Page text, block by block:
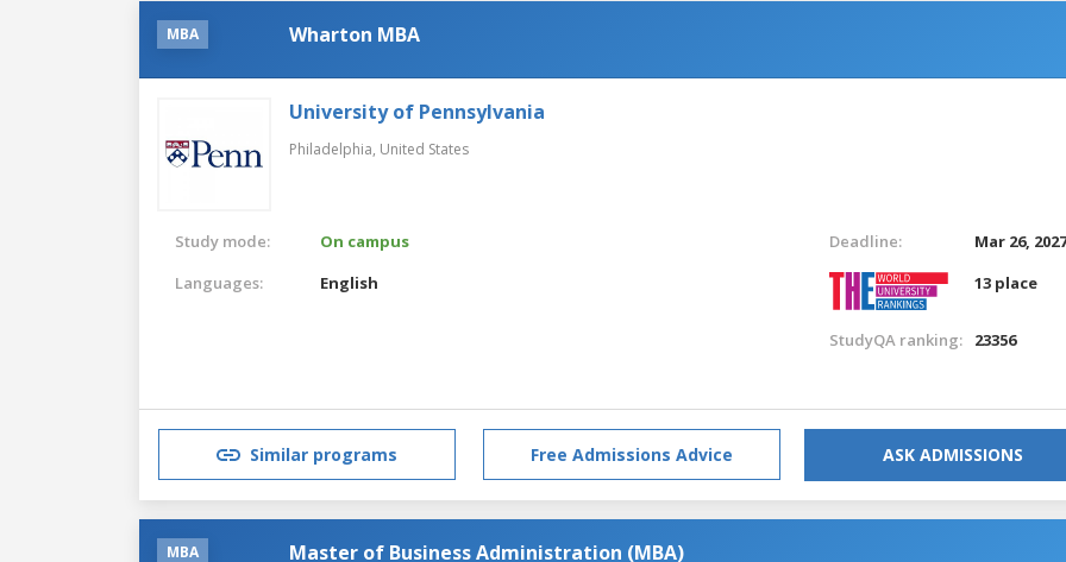
MBA Wharton MBA
University of Pennsylvania
Philadelphia, United States
Study mode:
On campus
Languages:
English
Deadline:
Mar 26,
13 place
StudyQA ranking: 23356
Similar programs Free Admissions Advice ASK ADMISSIONS
MBA Master of Business Administration (MBA)